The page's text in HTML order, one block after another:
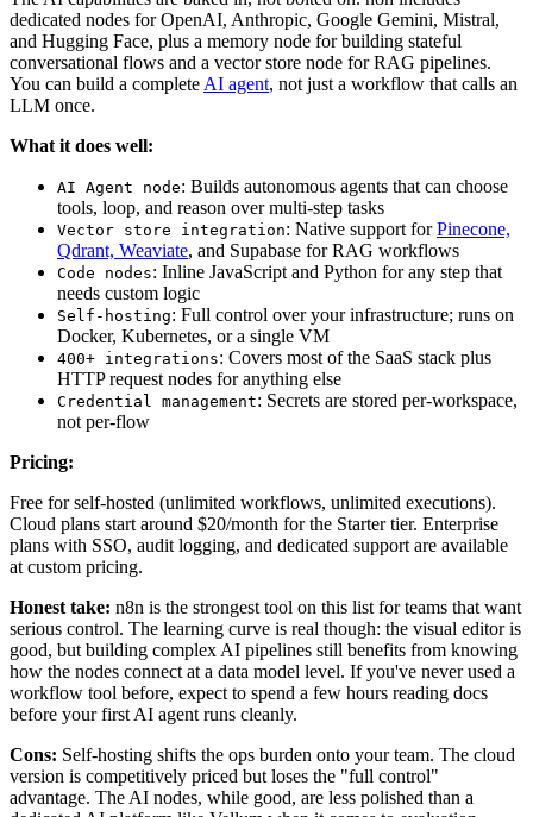
dedicated nodes for OpenAI, Anthropic, Google Gemini, Mistral,
and Hugging Face, plus a memory node for building stateful
conversational flows and a vector store node for RAG pipelines.
You can build a complete AI agent, not just a workflow that calls an
LLM once.
What it does well:
AI Agent node: Builds autonomous agents that can choose
tools, loop, and reason over multi-step tasks
Vector store integration: Native support forPinecone,
Qdrant, Weaviate, and Supabase for RAG workflows
Code nodes: Inline JavaScript and Python for any step that
needs custom logic
Self-hosting: Full control over your infrastructure; runs on
Docker, Kubernetes, or a single VM
400+ integrations: Covers most of the SaaS stack plus
HTTP request nodes for anything else
Credential management: Secrets are stored per-workspace,
not per-flow
Pricing:
Free for self-hosted (unlimited workflows, unlimited executions).
Cloud plans start around $20/month for the Starter tier. Enterprise
plans with SSO, audit logging, and dedicated support are available
at custom pricing.
Honest take: n8n is the strongest tool on this list for teams that want
serious control. The learning curve is real though: the visual editor is
good, but building complex AI pipelines still benefits from knowing
how the nodes connect at a data model level. If you've never used a
workflow tool before, expect to spend a few hours reading docs
before your first AI agent runs cleanly.
Cons: Self-hosting shifts the ops burden onto your team. The cloud
version is competitively priced but loses the "full control"
advantage. The AI nodes, while good, are less polished than a